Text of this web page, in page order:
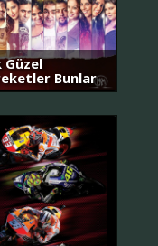
Güzel
Bunlar